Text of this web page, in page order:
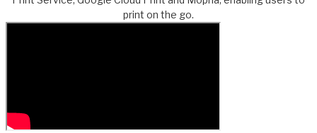
print on the go.